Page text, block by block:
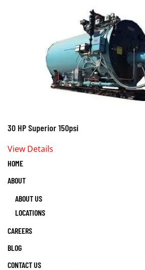
30 HP Superior 150psi
View Details
HOME
ABOUT
ABOUT US
LOCATIONS
CAREERS
BLOG
CONTACT US